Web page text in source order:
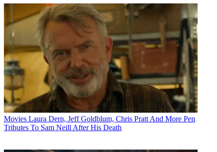
Movies Laura Dern, Jeff Goldblum, Chris Pratt And More Pen
Tributes To Sam Neill After His Death